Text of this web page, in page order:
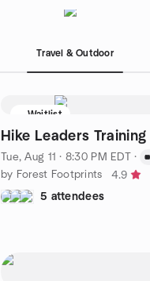
Travel & Outdoor
Waitlist
Hike Leaders Training
Tue, Aug 11 · 8:30 PM EDT ·
by Forest Footprints
4.9
5 attendees